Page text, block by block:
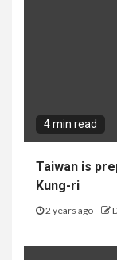
4 min read
Taiwan is
Kung-ri
2 years ago